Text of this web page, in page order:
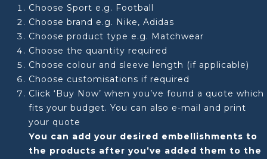
Choose Sport e.g. Football
Choose brand e.g. Nike, Adidas
Choose product type e.g. Matchwear
Choose the quantity required
Choose colour and sleeve length (if applicable)
Choose customisations if required
Click ‘Buy Now’ when you’ve found a quote which
fits your budget. You can also e-mail and print
your quote
You can add your desired embellishments to
the products after you’ve added them to the